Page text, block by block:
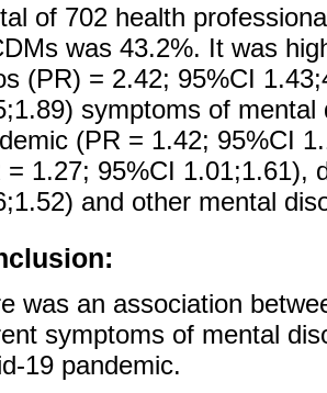
of 702 health
was 43.2%. It was
(PR) = 2.42; 95%CI
symptoms of
(PR = 1.42; 95%CI
= 1.27; 95%CI 1.01;1.61),
and other mental
was an association
symptoms of mental
19 pandemic.